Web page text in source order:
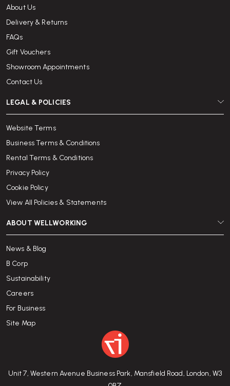
Unit 7, Western Avenue Business Park, Mansfield Road, London, W3
About Us
Delivery & Returns
FAQs
Gift Vouchers
Showroom Appointments
Contact Us
LEGAL & POLICIES
Website Terms
Business Terms & Conditions
Rental Terms & Conditions
Privacy Policy
Cookie Policy
View All Policies & Statements
ABOUT WELLWORKING
News & Blog
B Corp
Sustainability
Careers
For Business
Site Map